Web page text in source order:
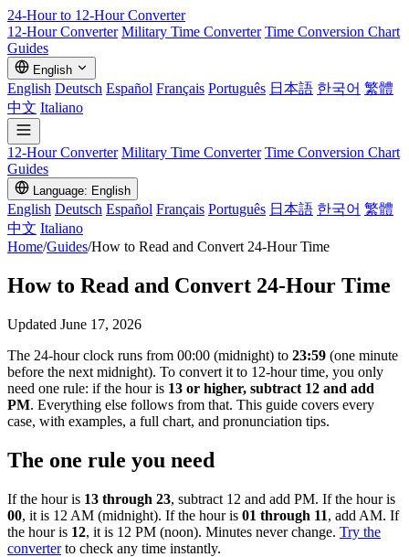
24-Hour to 12-HourConverter
12-Hour Converter Military Time Converter Time Conversion Chart
Guides
English
English Deutsch Español Français Português 日本語 한국어 繁體
中文 Italiano
12-Hour Converter Military Time Converter Time Conversion Chart
Guides
Language: English
English Deutsch Español Français Português 日本語 한국어 繁體
中文 Italiano
Home/Guides/How to Read and Convert 24-Hour Time
How to Read and Convert 24-Hour Time
Updated June 17, 2026
The 24-hour clock runs from 00:00 (midnight) to 23:59 (one minute
before the next midnight). To convert it to 12-hour time, you only
need one rule: if the hour is 13 or higher, subtract 12 and add
PM. Everything else follows from that. This guide covers every
case, with examples, a full chart, and pronunciation tips.
The one rule you need
If the hour is 13 through 23, subtract 12 and add PM. If the hour is
00, it is 12 AM (midnight). If the hour is 01 through 11, add AM. If
the hour is 12, it is 12 PM (noon). Minutes never change. Try the
converterto check any time instantly.